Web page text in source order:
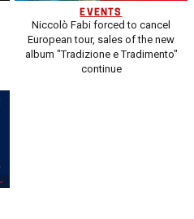
EVENTS
Niccolò Fabi forced to cancel
European tour, sales of the new
album "Tradizione e Tradimento"
continue